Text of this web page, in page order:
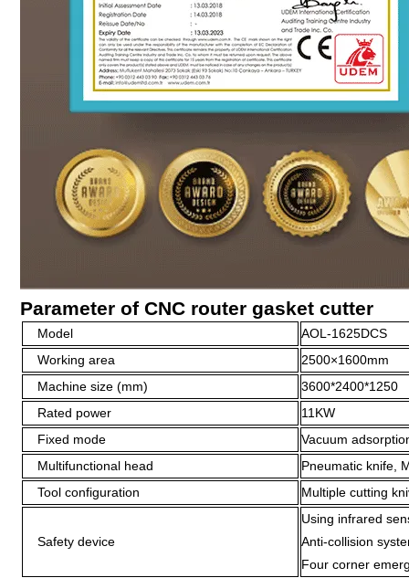
Parameter of CNC router gasket cutter
Model
AOL-1625DCS
Working area
2500×1600mm
Machine size (mm)
3600*2400*1250
Rated power
11KW
Fixed mode
Vacuum
Multifunctional head
Pneumatic knife,
Tool configuration
Multiple cutting
Safety device
Using infrared
Anti-collision
Four corner